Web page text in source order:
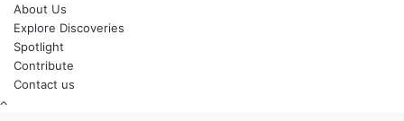
About Us
Explore Discoveries
Spotlight
Contribute
Contact us